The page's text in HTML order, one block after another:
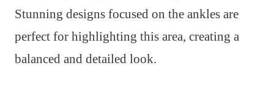
Stunning designs focused on the ankles are
perfect for highlighting this area, creating a
balanced and detailed look.